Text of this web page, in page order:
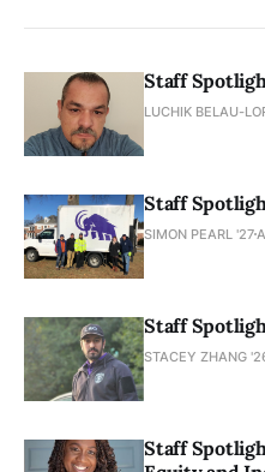
Staff
LUCHIK BELAU-
Staff
SIMON PEARL '27
Staff
STACEY ZHANG
Staff